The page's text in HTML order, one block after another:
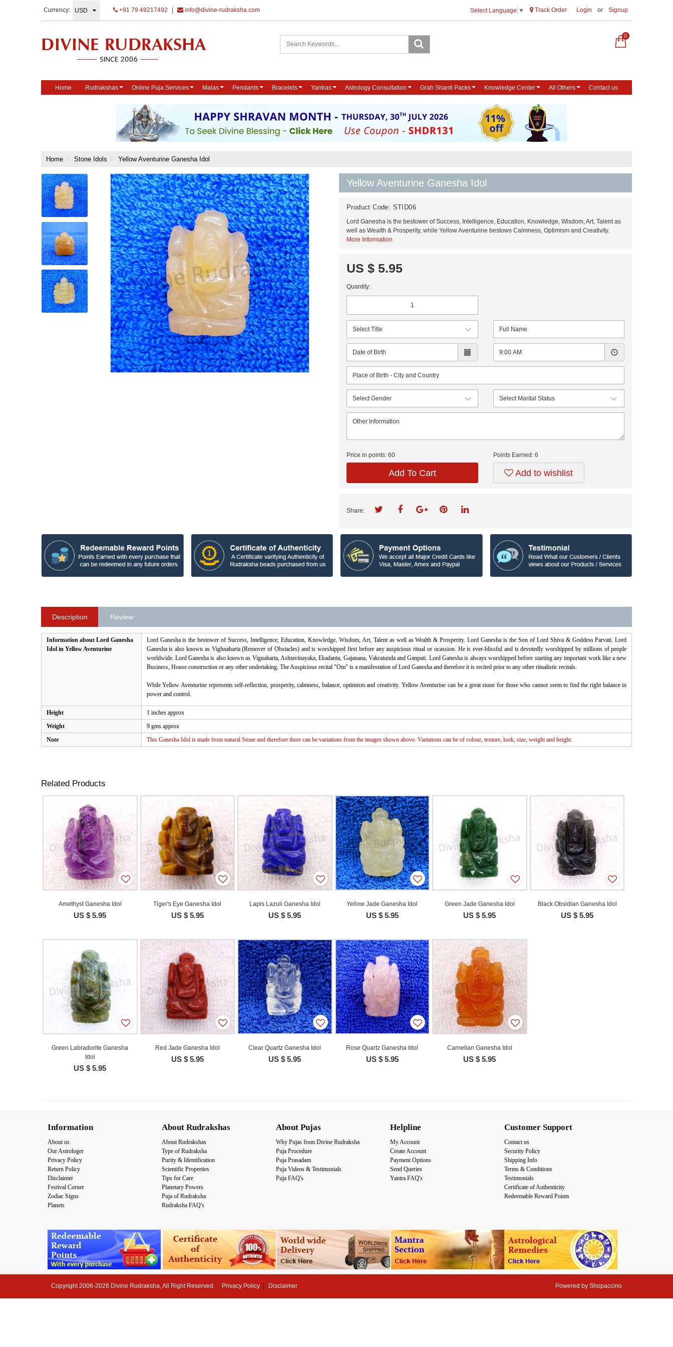
Currency: +91 79 49217492 info@divine-rudraksha.com Select Language ▼ Track Order Login or Signup
0
Home Rudrakshas Online Puja Services Malas Pendants Bracelets Yantras Astrology Consultation Grah Shanti Packs Knowledge Center All Others Contact us
Home Stone Idols Yellow Aventurine Ganesha Idol
Yellow Aventurine Ganesha Idol
Product Code: STID06
Lord Ganesha is the bestower of Success, Intelligence, Education, Knowledge, Wisdom, Art, Talent as
well as Wealth & Prosperity, while Yellow Aventurine bestows Calmness, Optimism and Creativity.
More Information
US $ 5.95
Quantity:
Price in points: 60 Points Earned: 6
Add To Cart Add to wishlist
Share:
Description Review
Information about Lord Ganesha
Idol in Yellow Aventurine
Lord Ganesha is the bestower of Success, Intelligence, Education, Knowledge, Wisdom, Art, Talent as well as Wealth & Prosperity. Lord Ganesha is the Son of Lord Shiva & Goddess Parvati. Lord
Ganesha is also known as Vighnaharta (Remover of Obstacles) and is worshipped first before any auspicious ritual or ocassion. He is ever-blissful and is devotedly worshipped by millions of people
worldwide. Lord Ganesha is also known as Vignaharta, Ashtavinayaka, Ekadanta, Gajanana, Vakratunda and Ganpati. Lord Ganesha is always worshipped before starting any important work like a new
Business, House construction or any other undertaking. The Auspicious recital "Om" is a manifestation of Lord Ganesha and therefore it is recited prior to any other ritualistic recitals.
While Yellow Aventurine represents self-reflection, prosperity, calmness, balance, optimism and creativity. Yellow Aventurine can be a great stone for those who cannot seem to find the right balance in
power and control.
Height
1 inches approx
Weight
9 gms approx
Note
This Ganesha Idol is made from natural Stone and therefore there can be variations from the images shown above. Variations can be of colour, texture, look, size, weight and height.
Related Products
Amethyst Ganesha Idol
US $ 5.95
Tiger's Eye Ganesha Idol
US $ 5.95
Lapis Lazuli Ganesha Idol
US $ 5.95
Yellow Jade Ganesha Idol
US $ 5.95
Green Jade Ganesha Idol
US $ 5.95
Black Obsidian Ganesha Idol
US $ 5.95
Green Labradorite Ganesha
Idol
US $ 5.95
Red Jade Ganesha Idol
US $ 5.95
Clear Quartz Ganesha Idol
US $ 5.95
Rose Quartz Ganesha Idol
US $ 5.95
Carnelian Ganesha Idol
US $ 5.95
Information
About us
Our Astrologer
Privacy Policy
Return Policy
Disclaimer
Festival Corner
Zodiac Signs
Planets
About Rudrakshas
About Rudrakshas
Type of Rudraksha
Purity & Identification
Scientific Properties
Tips for Care
Planetary Powers
Puja of Rudraksha
Rudraksha FAQ's
About Pujas
Why Pujas from Divine Rudraksha
Puja Procedure
Puja Prasadam
Puja Videos & Testimonials
Puja FAQ's
Helpline
My Account
Create Account
Payment Options
Send Queries
Yantra FAQ's
Customer Support
Contact us
Security Policy
Shipping Info
Terms & Conditions
Testimonials
Certificate of Authenticity
Redeemable Reward Points
Copyright 2006-2026 Divine Rudraksha, All Right Reserved. Privacy Policy Disclaimer Powered by Shopaccino